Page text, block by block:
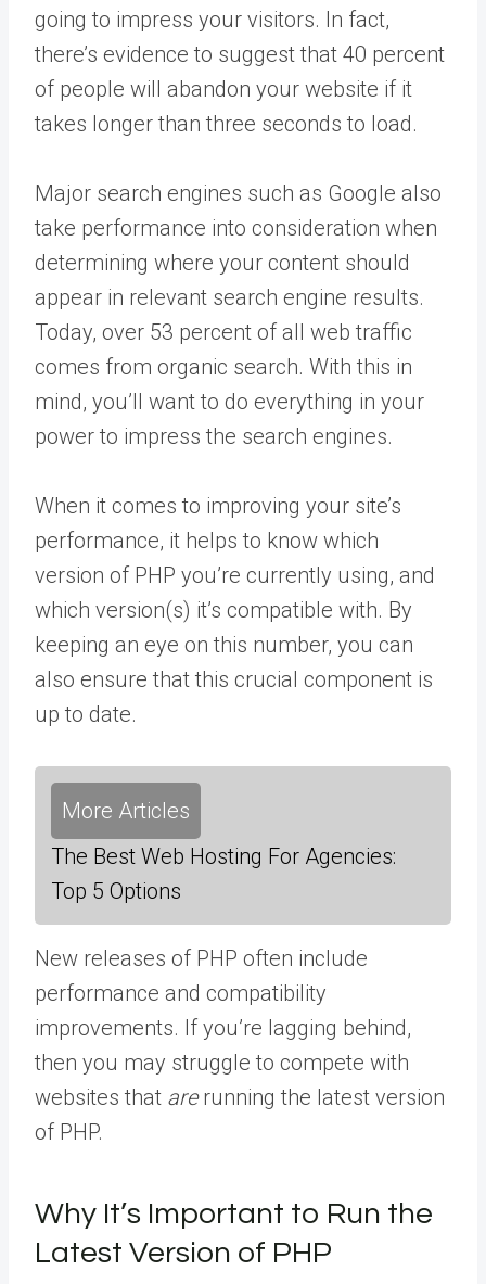
going to impress your visitors. In fact,
there’s evidence to suggest that 40 percent
of people will abandon your website if it
takes longer than three seconds to load.
Major search engines such as Google also
take performance into consideration when
determining where your content should
appear in relevant search engine results.
Today, over 53 percent of all web traffic
comes from organic search. With this in
mind, you’ll want to do everything in your
power to impress the search engines.
When it comes to improving your site’s
performance, it helps to know which
version of PHP you’re currently using, and
which version(s) it’s compatible with. By
keeping an eye on this number, you can
also ensure that this crucial component is
up to date.
More Articles
The Best Web Hosting For Agencies:
Top 5 Options
New releases of PHP often include
performance and compatibility
improvements. If you’re lagging behind,
then you may struggle to compete with
websites that arerunning the latest version
of PHP.
Why It’s Important to Run the
Latest Version of PHP